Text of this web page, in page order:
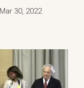
30, 2022